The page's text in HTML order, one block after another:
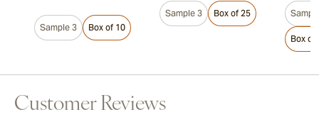
Sample 3 Box of 10
Sample 3 Box of 25
Box of
Customer Reviews